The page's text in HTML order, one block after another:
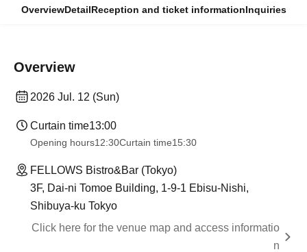
OverviewDetailReception and ticket informationInquiries
Overview
2026 Jul. 12 (Sun)
Curtain time13:00
Opening hours12:30Curtain time15:30
FELLOWS Bistro&Bar (Tokyo)
3F, Dai-ni Tomoe Building, 1-9-1 Ebisu-Nishi,
Shibuya-ku Tokyo
Click here for the venue map and access informatio
n